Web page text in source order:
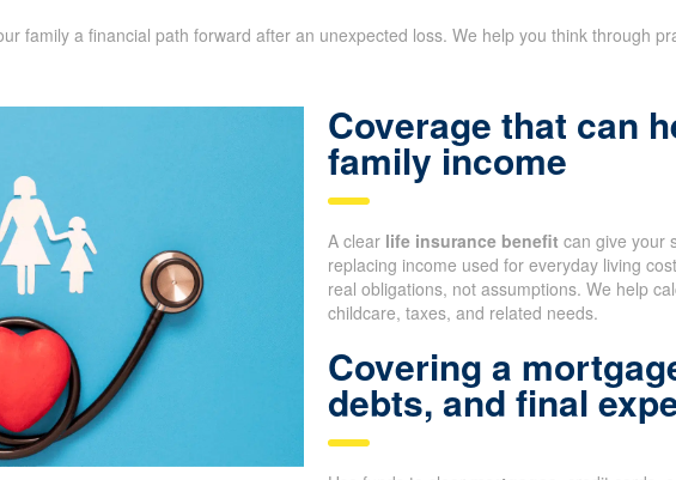
family a financial path forward after an unexpected loss. We help you think through
Coverage that can
family income
A clear life insurance benefit can give your
replacing income used for everyday living
real obligations, not assumptions. We help
childcare, taxes, and related needs.
Covering a
debts, and final